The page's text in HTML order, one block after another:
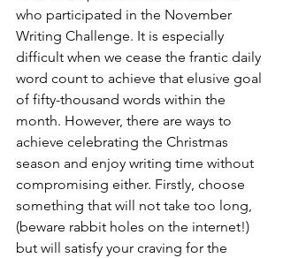
who participated in the November
Writing Challenge. It is especially
difficult when we cease the frantic daily
word count to achieve that elusive goal
of fifty-thousand words within the
month. However, there are ways to
achieve celebrating the Christmas
season and enjoy writing time without
compromising either. Firstly, choose
something that will not take too long,
(beware rabbit holes on the internet!)
but will satisfy your craving for the